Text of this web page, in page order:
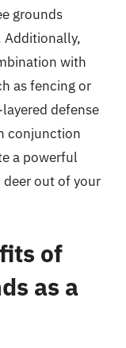
grounds
Additionally,
with
as fencing or
defense
conjunction
a powerful
out of your
of
as a